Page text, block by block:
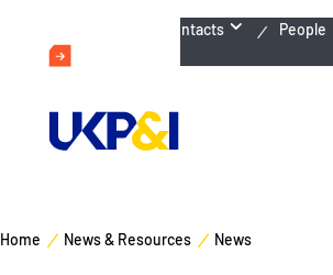
Emergency Contacts People
Home News & Resources News